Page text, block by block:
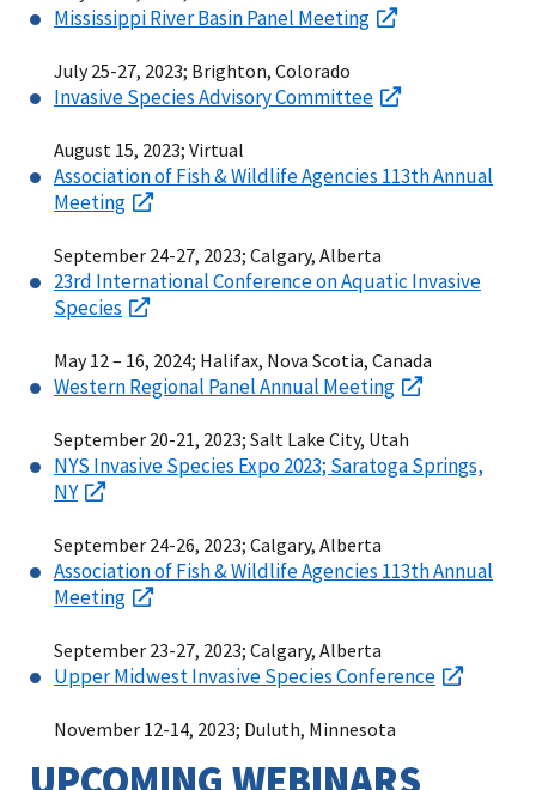
Mississippi River Basin Panel Meeting
July 25-27, 2023; Brighton, Colorado
Invasive Species Advisory Committee
August 15, 2023; Virtual
Association of Fish & Wildlife Agencies 113th Annual
Meeting
September 24-27, 2023; Calgary, Alberta
23rd International Conference on Aquatic Invasive
Species
May 12 – 16, 2024; Halifax, Nova Scotia, Canada
Western Regional Panel Annual Meeting
September 20-21, 2023; Salt Lake City, Utah
NYS Invasive Species Expo 2023; Saratoga Springs,
NY
September 24-26, 2023; Calgary, Alberta
Association of Fish & Wildlife Agencies 113th Annual
Meeting
September 23-27, 2023; Calgary, Alberta
Upper Midwest Invasive Species Conference
November 12-14, 2023; Duluth, Minnesota